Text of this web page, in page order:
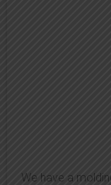
We have a